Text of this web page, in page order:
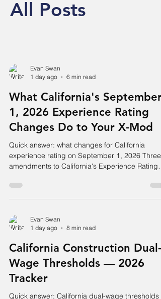
All Posts
Evan Swan
1 day ago
6 min read
What California's September
1, 2026 Experience Rating
Changes Do to Your X-Mod
Quick answer: what changes for California
experience rating on September 1, 2026 Three
amendments to California's Experience Rating
September 1, 2026. The eligibility threshold
from $10,800 to $11,700 in expected losses,
experience rating entirely. Table I (Expected
Rates and D-Ratios) and Table II (Primary
and expected loss rates are
Evan Swan
1 day ago
8 min read
California Construction Dual-
Wage Thresholds — 2026
Tracker
Quick answer: California dual-wage thresholds